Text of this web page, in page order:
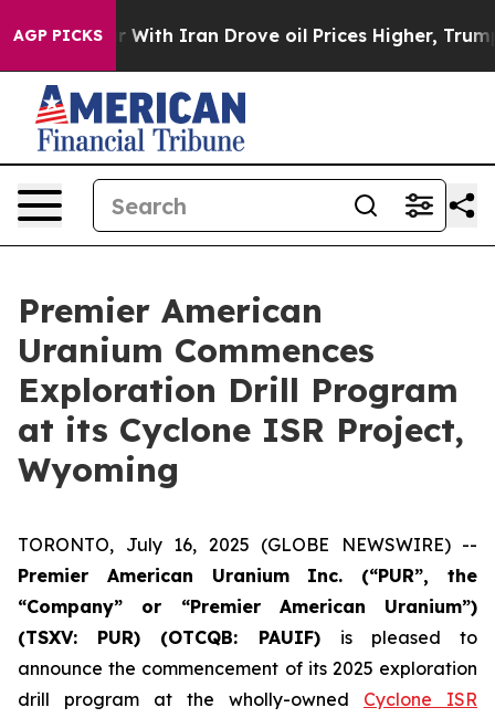
AGP PICKS
With Iran Drove oil Prices Higher, Trump Gave
Premier American
Uranium Commences
Exploration Drill Program
at its Cyclone ISR Project,
Wyoming
TORONTO, July 16, 2025 (GLOBE NEWSWIRE) --
Premier American Uranium Inc. (“PUR”, the
“Company” or “Premier American Uranium”)
(TSXV: PUR) (OTCQB: PAUIF) is pleased to
announce the commencement of its 2025 exploration
drill program at the wholly-owned Cyclone ISR